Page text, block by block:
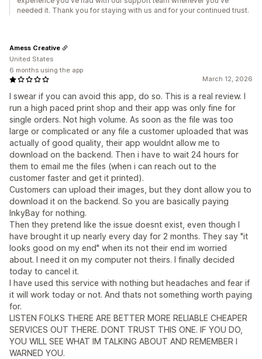
needed it. Thank you for staying with us and for your continued trust.
March 12, 2026
I swear if you can avoid this app, do so. This is a real review. I
run a high paced print shop and their app was only fine for
single orders. Not high volume. As soon as the file was too
large or complicated or any file a customer uploaded that was
actually of good quality, their app wouldnt allow me to
download on the backend. Then i have to wait 24 hours for
them to email me the files (when i can reach out to the
customer faster and get it printed).
Customers can upload their images, but they dont allow you to
download it on the backend. So you are basically paying
InkyBay for nothing.
Then they pretend like the issue doesnt exist, even though I
have brought it up nearly every day for 2 months. They say "it
looks good on my end" when its not their end im worried
about. I need it on my computer not theirs. I finally decided
today to cancel it.
I have used this service with nothing but headaches and fear if
it will work today or not. And thats not something worth paying
for.
LISTEN FOLKS THERE ARE BETTER MORE RELIABLE CHEAPER
SERVICES OUT THERE. DONT TRUST THIS ONE. IF YOU DO,
YOU WILL SEE WHAT IM TALKING ABOUT AND REMEMBER I
WARNED YOU.
Amess Creative
United States
6 months using the app